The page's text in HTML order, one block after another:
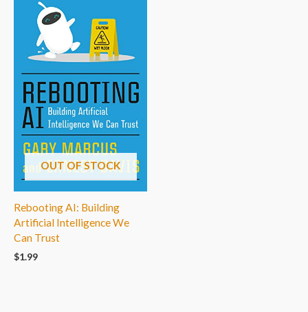
OUT OF STOCK
Rebooting AI: Building
Artificial Intelligence We
Can Trust
$1.99